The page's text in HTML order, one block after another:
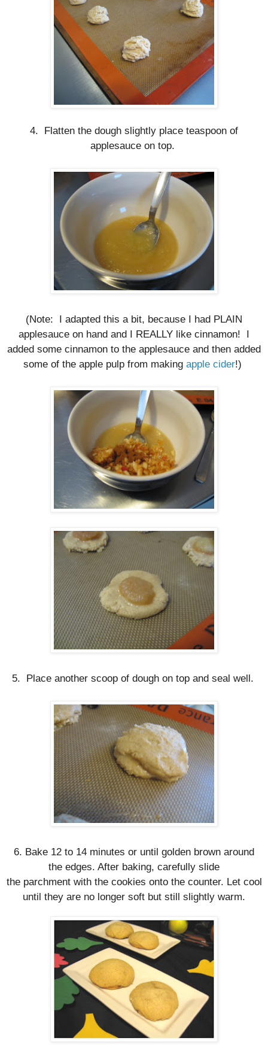
4. Flatten the dough slightly place teaspoon of
applesauce on top.
(Note: I adapted this a bit, because I had PLAIN
applesauce on hand and I REALLY like cinnamon! I
added some cinnamon to the applesauce and then added
some of the apple pulp from making apple cider!)
5. Place another scoop of dough on top and seal well.
6. Bake 12 to 14 minutes or until golden brown around
the edges. After baking, carefully slide
the parchmentwith the cookies onto the counter. Let cool
until they are no longer soft but still slightly warm.